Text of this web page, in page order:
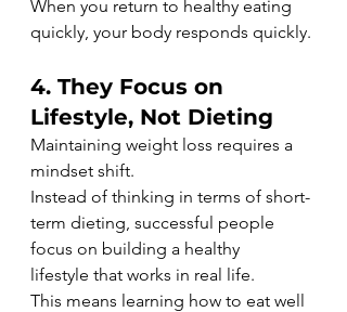
When you return to healthy eating
quickly, your body responds quickly.
4. They Focus on
Lifestyle, Not Dieting
Maintaining weight loss requires a
mindset shift.
Instead of thinking in terms of short-
term dieting, successful people
focus on building a healthy
lifestyle that works in real life.
This means learning how to eat well